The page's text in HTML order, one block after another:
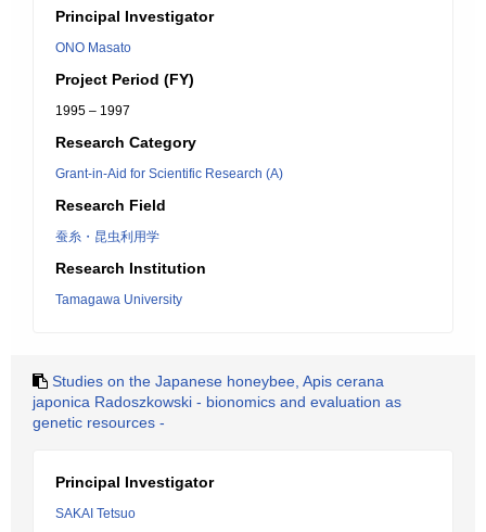
Principal Investigator
ONO Masato
Project Period (FY)
1995 – 1997
Research Category
Grant-in-Aid for Scientific Research (A)
Research Field
蚕糸・昆虫利用学
Research Institution
Tamagawa University
Studies on the Japanese honeybee, Apis cerana
japonica Radoszkowski - bionomics and evaluation as
genetic resources -
Principal Investigator
SAKAI Tetsuo